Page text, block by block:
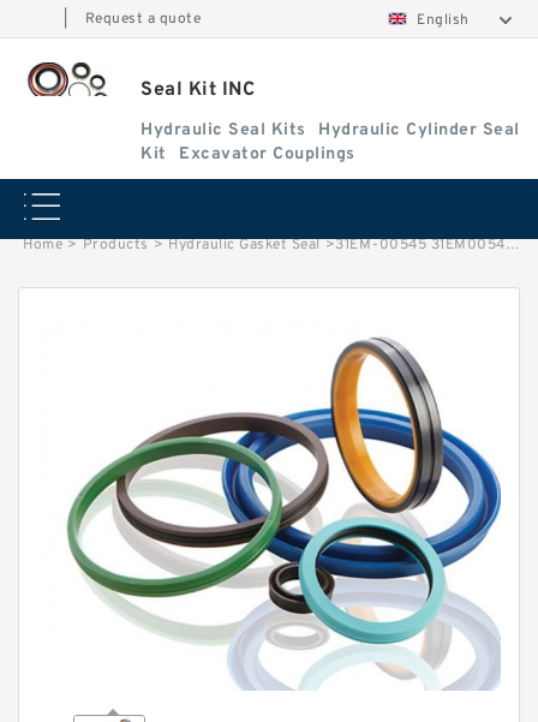
Request a quote English
Seal Kit INC
Hydraulic Seal Kits
Hydraulic Cylinder Seal
Kit
Excavator Couplings
Home > Products > Hydraulic Gasket Seal >31EM-00545 31EM00545 Seal Kit For Oscillating Cylinder HYUNDAI HW140 HW210 R200W-7 Service